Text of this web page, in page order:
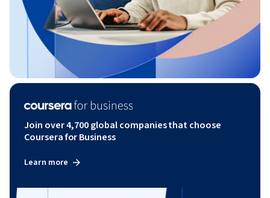
Join over 4,700 global companies that choose
Coursera for Business
Learn more